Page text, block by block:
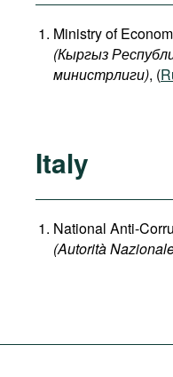
Ministry of
(Кыргыз
министрлиги), (
Italy
National Anti-
(Autorità